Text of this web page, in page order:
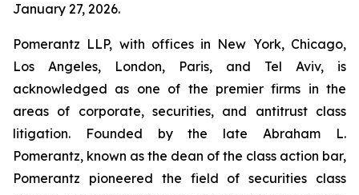
January 27, 2026.
Pomerantz LLP, with offices in New York, Chicago,
Los Angeles, London, Paris, and Tel Aviv, is
acknowledged as one of the premier firms in the
areas of corporate, securities, and antitrust class
litigation. Founded by the late Abraham L.
Pomerantz, known as the dean of the class action bar,
Pomerantz pioneered the field of securities class